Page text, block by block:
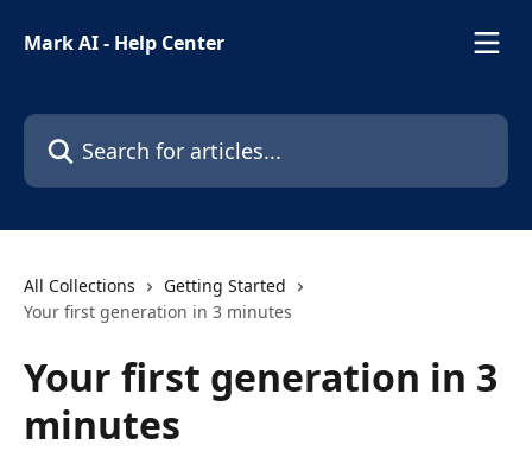
Mark AI - Help Center
Search for articles...
All Collections
Getting Started
Your first generation in 3 minutes
Your first generation in 3
minutes